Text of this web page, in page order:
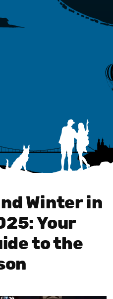
Winter in
Your
to the